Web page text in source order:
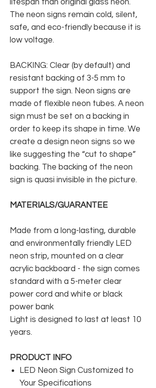
lifespan than original glass neon.
The neon signs remain cold, silent,
safe, and eco-friendly because it is
low voltage.
BACKING: Clear (by default) and
resistant backing of 3-5 mm to
support the sign. Neon signs are
made of flexible neon tubes. A neon
sign must be set on a backing in
order to keep its shape in time. We
create a design neon signs so we
like suggesting the “cut to shape”
backing. The backing of the neon
sign is quasi invisible in the picture.
MATERIALS/GUARANTEE
Made from a long-lasting, durable
and environmentally friendly LED
neon strip, mounted on a clear
acrylic backboard - the sign comes
standard with a 5-meter clear
power cord and white or black
power bank
Light is designed to last at least 10
years.
PRODUCT INFO
LED Neon Sign Customized to
Your Specifications